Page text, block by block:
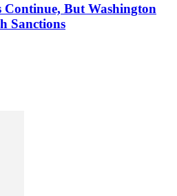
But Washington
Sanctions